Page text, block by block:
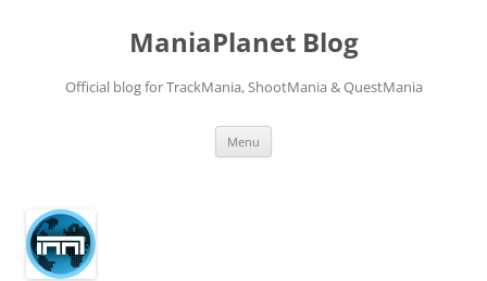
ManiaPlanet Blog
Official blog for TrackMania, ShootMania & QuestMania
Menu